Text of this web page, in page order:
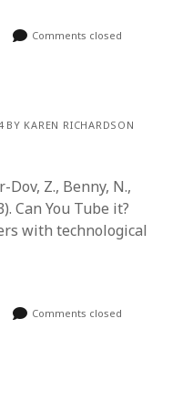
Comments closed
KAREN RICHARDSON
Dov, Z., Benny, N.,
Can You Tube it?
with technological
Comments closed